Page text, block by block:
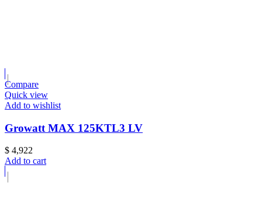
Compare
Quick view
Add to wishlist
Growatt MAX 125KTL3 LV
$ 4,922
Add to cart